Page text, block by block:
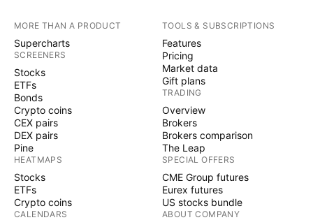
MORE THAN A PRODUCT
Supercharts
SCREENERS
Stocks
ETFs
Bonds
Crypto coins
CEX pairs
DEX pairs
Pine
HEATMAPS
Stocks
ETFs
Crypto coins
CALENDARS
TOOLS & SUBSCRIPTIONS
Features
Pricing
Market data
Gift plans
TRADING
Overview
Brokers
Brokers comparison
The Leap
SPECIAL OFFERS
CME Group futures
Eurex futures
US stocks bundle
ABOUT COMPANY